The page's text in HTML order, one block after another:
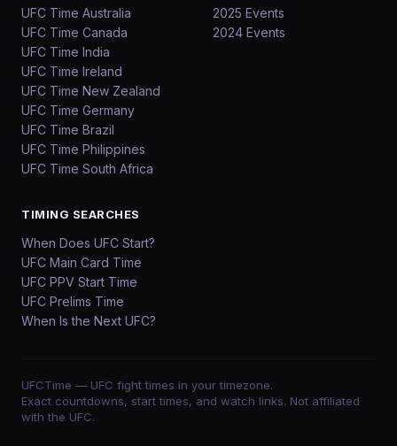
UFC Time Australia
UFC Time Canada
UFC Time India
UFC Time Ireland
UFC Time New Zealand
UFC Time Germany
UFC Time Brazil
UFC Time Philippines
UFC Time South Africa
2025 Events
2024 Events
TIMING SEARCHES
When Does UFC Start?
UFC Main Card Time
UFC PPV Start Time
UFC Prelims Time
When Is the Next UFC?
UFCTime — UFC fight times in your timezone.
Exact countdowns, start times, and watch links. Not affiliated
with the UFC.